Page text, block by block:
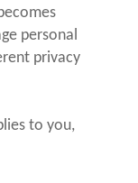
personal
privacy
to you,